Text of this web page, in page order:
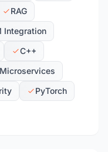
RAG
Integration
C++
Microservices
PyTorch